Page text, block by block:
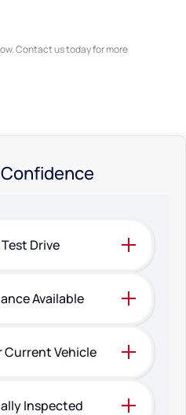
Contact us today for more
Drive
Available
Current Vehicle
Inspected